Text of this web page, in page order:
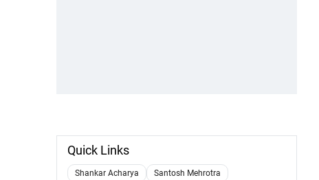
Quick Links
Shankar Acharya
Santosh Mehrotra